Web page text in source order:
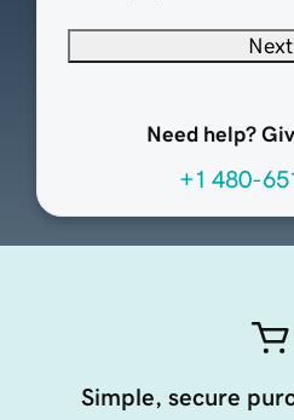
Next
Need help?
+1 480-
Simple, secure